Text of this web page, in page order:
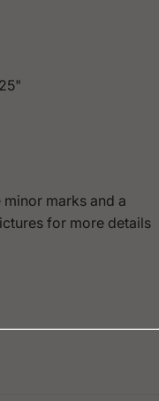
marks and a
for more details